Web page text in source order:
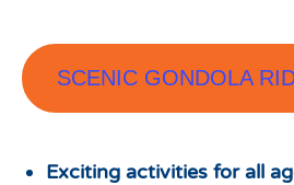
SCENIC GONDOLA
Exciting activities for all